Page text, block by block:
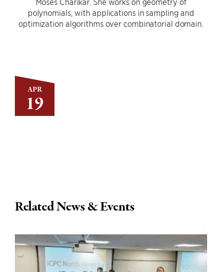
APR
19
polynomials, with applications in sampling and
optimization algorithms over combinatorial domain.
Related News & Events